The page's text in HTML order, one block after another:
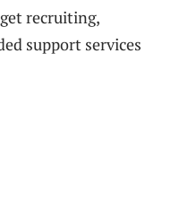
recruiting,
support services